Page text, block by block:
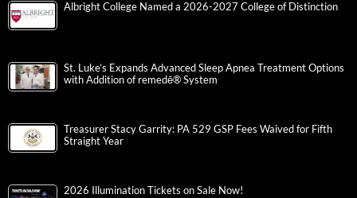
Albright College Named a 2026-2027 College of Distinction
St. Luke’s Expands Advanced Sleep Apnea Treatment Options
with Addition of remedē® System
Treasurer Stacy Garrity: PA 529 GSP Fees Waived for Fifth
Straight Year
2026 Illumination Tickets on Sale Now!